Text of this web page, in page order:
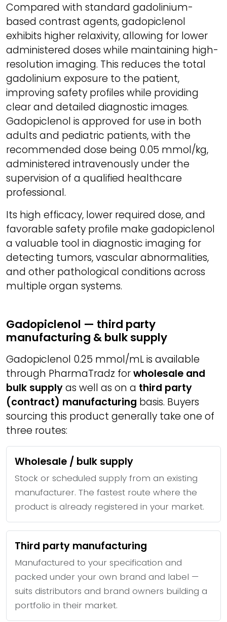
Compared with standard gadolinium-
based contrast agents, gadopiclenol
exhibits higher relaxivity, allowing for lower
administered doses while maintaining high-
resolution imaging. This reduces the total
gadolinium exposure to the patient,
improving safety profiles while providing
clear and detailed diagnostic images.
Gadopiclenol is approved for use in both
adults and pediatric patients, with the
recommended dose being 0.05 mmol/kg,
administered intravenously under the
supervision of a qualified healthcare
professional.
Its high efficacy, lower required dose, and
favorable safety profile make gadopiclenol
a valuable tool in diagnostic imaging for
detecting tumors, vascular abnormalities,
and other pathological conditions across
multiple organ systems.
Gadopiclenol — third party
manufacturing & bulk supply
Gadopiclenol 0.25 mmol/mL is available
through PharmaTradz forwholesale and
bulk supplyas well as on a third party
(contract) manufacturing basis. Buyers
sourcing this product generally take one of
three routes:
Wholesale / bulk supply
Stock or scheduled supply from an existing
manufacturer. The fastest route where the
product is already registered in your market.
Third party manufacturing
Manufactured to your specification and
packed under your own brand and label —
suits distributors and brand owners building a
portfolio in their market.